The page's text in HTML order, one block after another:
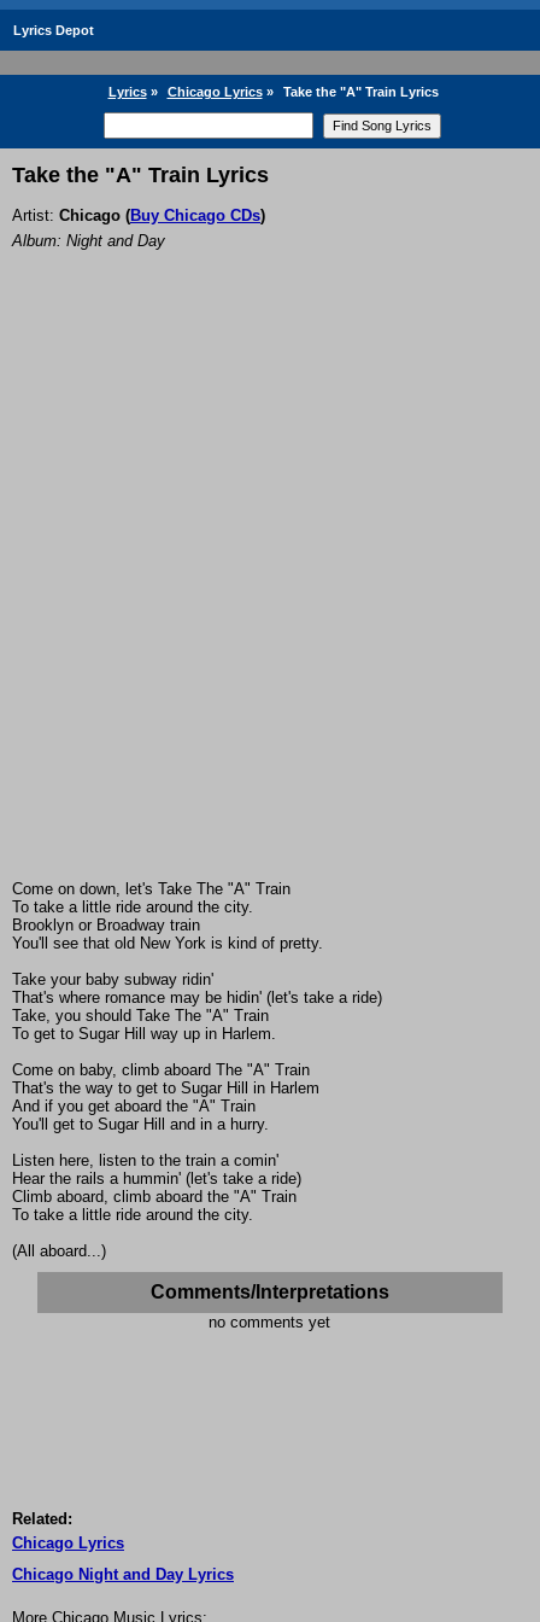
Lyrics Depot
Lyrics» Chicago Lyrics» Take the "A" Train Lyrics
Take the "A" Train Lyrics
Artist: Chicago (Buy Chicago CDs)
Album: Night and Day
Come on down, let's Take The "A" Train
To take a little ride around the city.
Brooklyn or Broadway train
You'll see that old New York is kind of pretty.
Take your baby subway ridin'
That's where romance may be hidin' (let's take a ride)
Take, you should Take The "A" Train
To get to Sugar Hill way up in Harlem.
Come on baby, climb aboard The "A" Train
That's the way to get to Sugar Hill in Harlem
And if you get aboard the "A" Train
You'll get to Sugar Hill and in a hurry.
Listen here, listen to the train a comin'
Hear the rails a hummin' (let's take a ride)
Climb aboard, climb aboard the "A" Train
To take a little ride around the city.
(All aboard...)
Comments/Interpretations
no comments yet
Related:
Chicago Lyrics
Chicago Night and Day Lyrics
More Chicago Music Lyrics: